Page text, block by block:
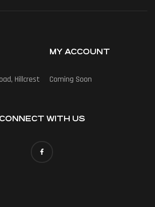
Hillcrest
MY ACCOUNT
Coming Soon
CONNECT WITH US